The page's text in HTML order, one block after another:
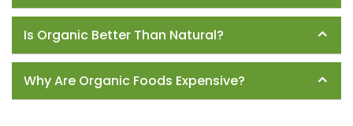
Is Organic Better Than Natural?
Why Are Organic Foods Expensive?